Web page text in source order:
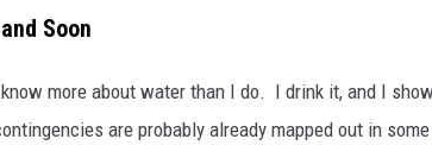
Soon
more about water than I do. I drink it, and I
are probably already mapped out in